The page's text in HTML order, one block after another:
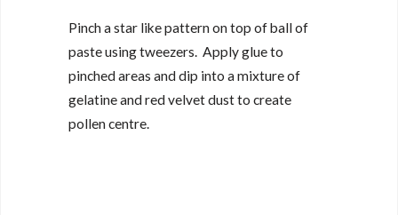
Pinch a star like pattern on top of ball of
paste using tweezers. Apply glue to
pinched areas and dip into a mixture of
gelatine and red velvet dust to create
pollen centre.